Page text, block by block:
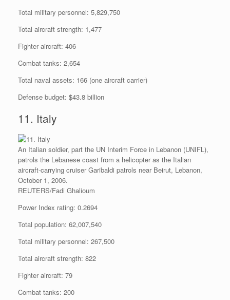
Total military personnel: 5,829,750
Total aircraft strength: 1,477
Fighter aircraft: 406
Combat tanks: 2,654
Total naval assets: 166 (one aircraft carrier)
Defense budget: $43.8 billion
11. Italy
An Italian soldier, part the UN Interim Force in Lebanon (UNIFL),
patrols the Lebanese coast from a helicopter as the Italian
aircraft-carrying cruiser Garibaldi patrols near Beirut, Lebanon,
October 1, 2006.
REUTERS/Fadi Ghalioum
Power Index rating: 0.2694
Total population: 62,007,540
Total military personnel: 267,500
Total aircraft strength: 822
Fighter aircraft: 79
Combat tanks: 200